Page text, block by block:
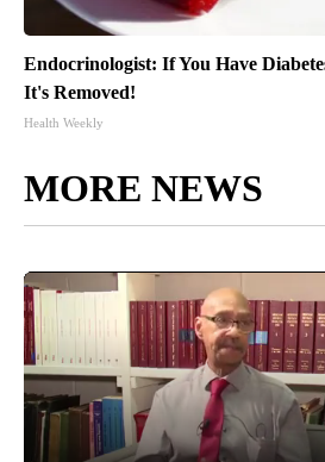
Endocrinologist: If You Have
It's Removed!
Health Weekly
MORE NEWS